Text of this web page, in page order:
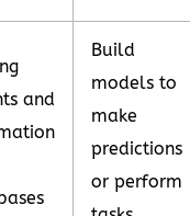
and
Build
models to
make
predictions
or perform